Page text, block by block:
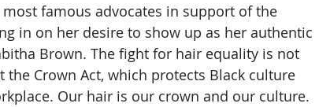
famous advocates in support of the
in on her desire to show up as her authentic
Brown. The fight for hair equality is not
Crown Act, which protects Black culture
Our hair is our crown and our culture.